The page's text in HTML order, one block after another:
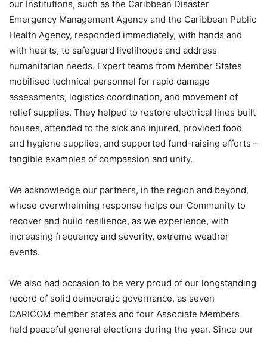
our Institutions, such as the Caribbean Disaster
Emergency Management Agency and the Caribbean Public
Health Agency, responded immediately, with hands and
with hearts, to safeguard livelihoods and address
humanitarian needs. Expert teams from Member States
mobilised technical personnel for rapid damage
assessments, logistics coordination, and movement of
relief supplies. They helped to restore electrical lines built
houses, attended to the sick and injured, provided food
and hygiene supplies, and supported fund-raising efforts –
tangible examples of compassion and unity.
We acknowledge our partners, in the region and beyond,
whose overwhelming response helps our Community to
recover and build resilience, as we experience, with
increasing frequency and severity, extreme weather
events.
We also had occasion to be very proud of our longstanding
record of solid democratic governance, as seven
CARICOM member states and four Associate Members
held peaceful general elections during the year. Since our